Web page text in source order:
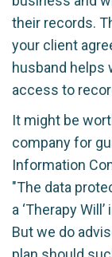
their records.
your client
husband helps
access to
It might be
company for
Information
"The data
a ‘Therapy
But we do